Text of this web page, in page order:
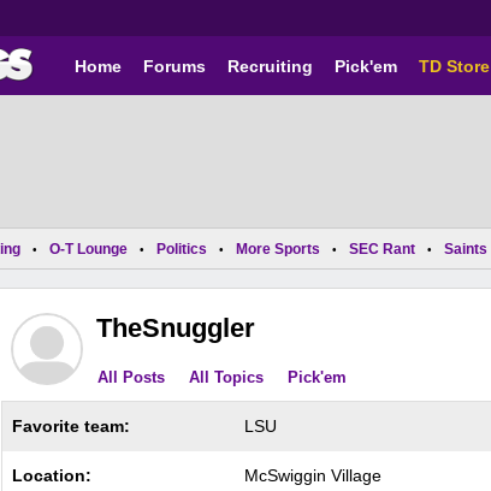
Home Forums Recruiting Pick'em TD Store
• O-T Lounge • Politics • More Sports • SEC Rant • Saints
TheSnuggler
All Posts All Topics Pick'em
Favorite team: LSU
Location: McSwiggin Village